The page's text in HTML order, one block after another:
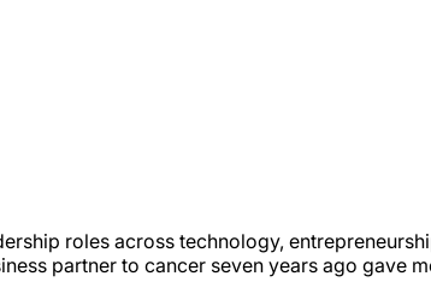
roles across technology,
partner to cancer seven years ago gave